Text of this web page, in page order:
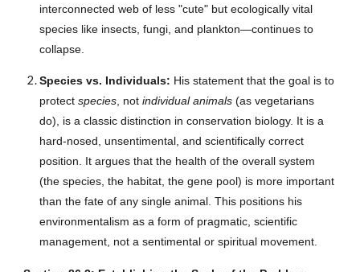
interconnected web of less "cute" but ecologically vital
species like insects, fungi, and plankton—continues to
collapse.
Species vs. Individuals: His statement that the goal is to
protectspecies, notindividual animals (as vegetarians
do), is a classic distinction in conservation biology. It is a
hard-nosed, unsentimental, and scientifically correct
position. It argues that the health of the overall system
(the species, the habitat, the gene pool) is more important
than the fate of any single animal. This positions his
environmentalism as a form of pragmatic, scientific
management, not a sentimental or spiritual movement.